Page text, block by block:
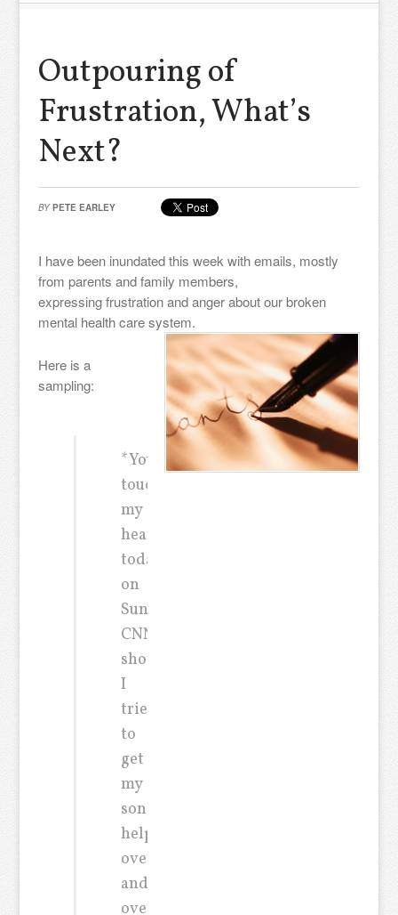
Outpouring of
Frustration, What’s
Next?
BY PETE EARLEY
I have been inundated this week with emails, mostly
from parents and family members,
expressing frustration and anger about our broken
mental health care system.
Here is a
sampling:
*You
touched
my
heart
today
on
Sunday’s
CNN
show.
I
tried
to
get
my
son
help
over
and
over.